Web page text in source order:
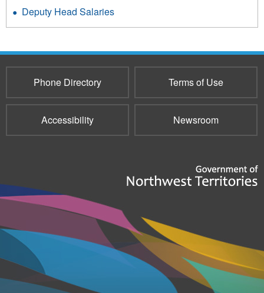
Deputy Head Salaries
Phone Directory Terms of Use
Accessibility Newsroom